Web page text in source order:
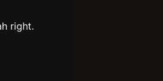
right.